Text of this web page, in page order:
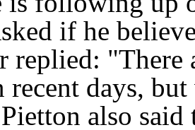
if he
replied:
recent days,
also